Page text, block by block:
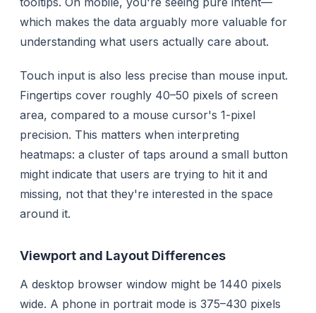
which makes the data arguably more valuable for
understanding what users actually care about.
Touch input is also less precise than mouse input.
Fingertips cover roughly 40–50 pixels of screen
area, compared to a mouse cursor's 1-pixel
precision. This matters when interpreting
heatmaps: a cluster of taps around a small button
might indicate that users are trying to hit it and
missing, not that they're interested in the space
around it.
Viewport and Layout Differences
A desktop browser window might be 1440 pixels
wide. A phone in portrait mode is 375–430 pixels